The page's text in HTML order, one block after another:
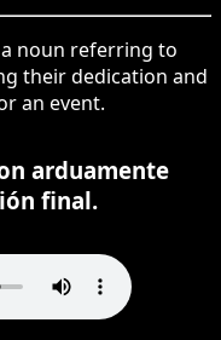
noun referring to
their dedication and
an event.
arduamente
final.